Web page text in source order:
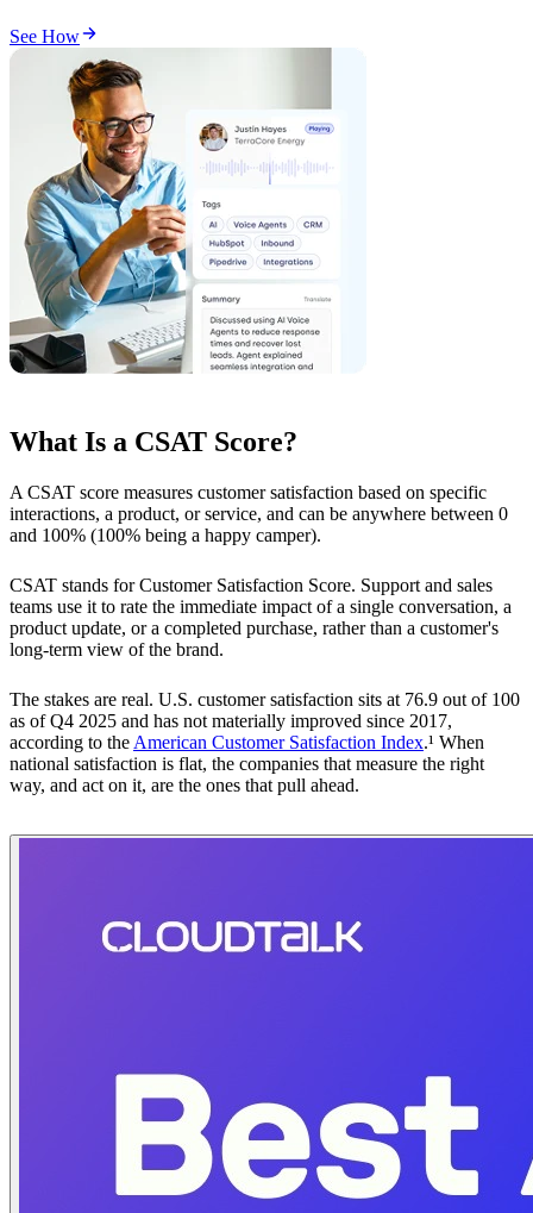
See How
What Is a CSAT Score?
A CSAT score measures customer satisfaction based on specific
interactions, a product, or service, and can be anywhere between 0
and 100% (100% being a happy camper).
CSAT stands for Customer Satisfaction Score. Support and sales
teams use it to rate the immediate impact of a single conversation, a
product update, or a completed purchase, rather than a customer's
long-term view of the brand.
The stakes are real. U.S. customer satisfaction sits at 76.9 out of 100
as of Q4 2025 and has not materially improved since 2017,
according to the American Customer Satisfaction Index.¹ When
national satisfaction is flat, the companies that measure the right
way, and act on it, are the ones that pull ahead.